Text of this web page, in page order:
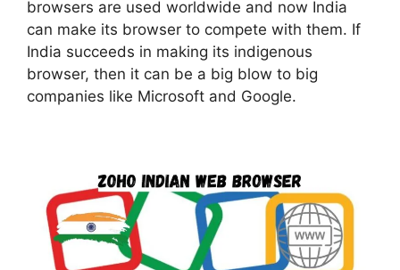
browsers are used worldwide and now India
can make its browser to compete with them. If
India succeeds in making its indigenous
browser, then it can be a big blow to big
companies like Microsoft and Google.